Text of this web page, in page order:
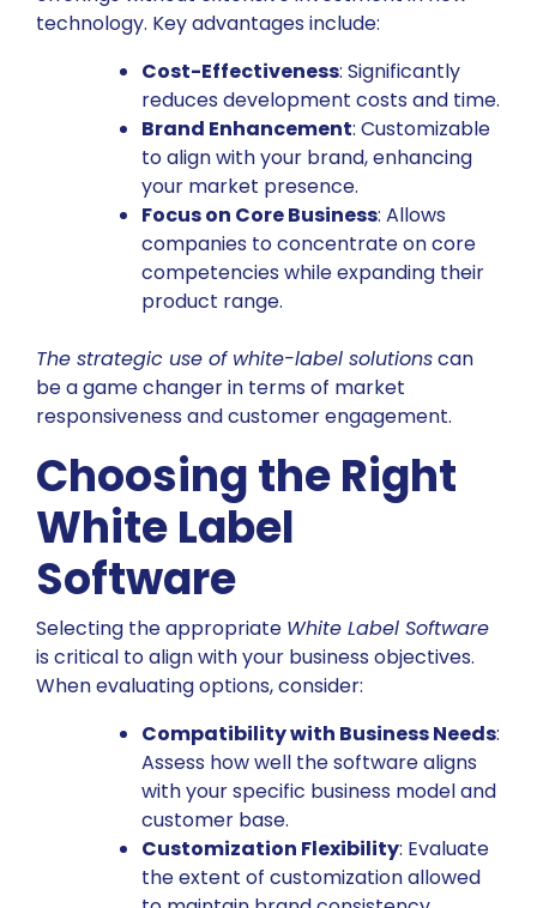
technology. Key advantages include:
Cost-Effectiveness: Significantly
reduces development costs and time.
Brand Enhancement: Customizable
to align with your brand, enhancing
your market presence.
Focus on Core Business: Allows
companies to concentrate on core
competencies while expanding their
product range.
The strategic use of white-label solutionscan
be a game changer in terms of market
responsiveness and customer engagement.
Choosing the Right
White Label
Software
Selecting the appropriate White Label Software
is critical to align with your business objectives.
When evaluating options, consider:
Compatibility with Business Needs:
Assess how well the software aligns
with your specific business model and
customer base.
Customization Flexibility: Evaluate
the extent of customization allowed